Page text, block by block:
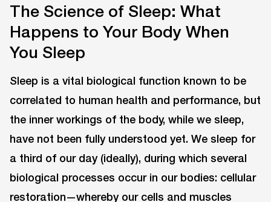
The Science of Sleep: What
Happens to Your Body When
You Sleep
Sleep is a vital biological function known to be
correlated to human health and performance, but
the inner workings of the body, while we sleep,
have not been fully understood yet. We sleep for
a third of our day (ideally), during which several
biological processes occur in our bodies: cellular
restoration—whereby our cells and muscles